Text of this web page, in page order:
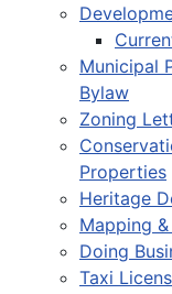
Municipal
Bylaw
Zoning
Properties
Heritage
Mapping &
Doing
Taxi